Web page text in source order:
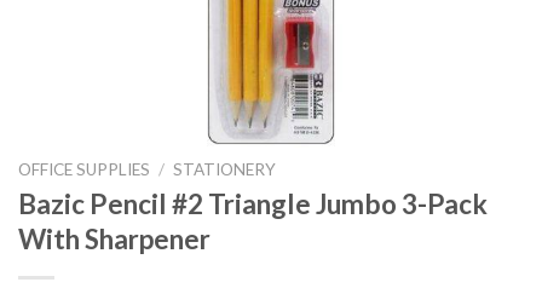
OFFICE SUPPLIES / STATIONERY
Bazic Pencil #2 Triangle Jumbo 3-Pack
With Sharpener